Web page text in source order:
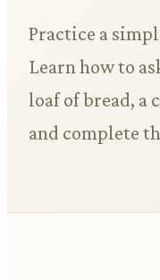
Practice a
Learn how to
loaf of bread, a
and complete